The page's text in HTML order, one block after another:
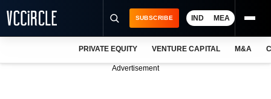
SUBSCRIBE IND MEA
PRIVATE EQUITY VENTURE CAPITAL M&A
Advertisement